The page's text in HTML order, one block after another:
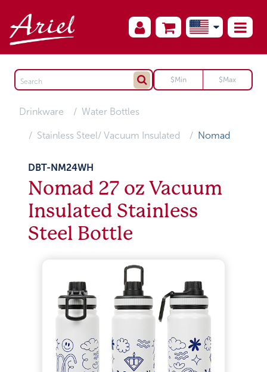
Drinkware Water Bottles
Stainless Steel/ Vacuum Insulated Nomad
DBT-NM24WH
Nomad 27 oz Vacuum
Insulated Stainless
Steel Bottle